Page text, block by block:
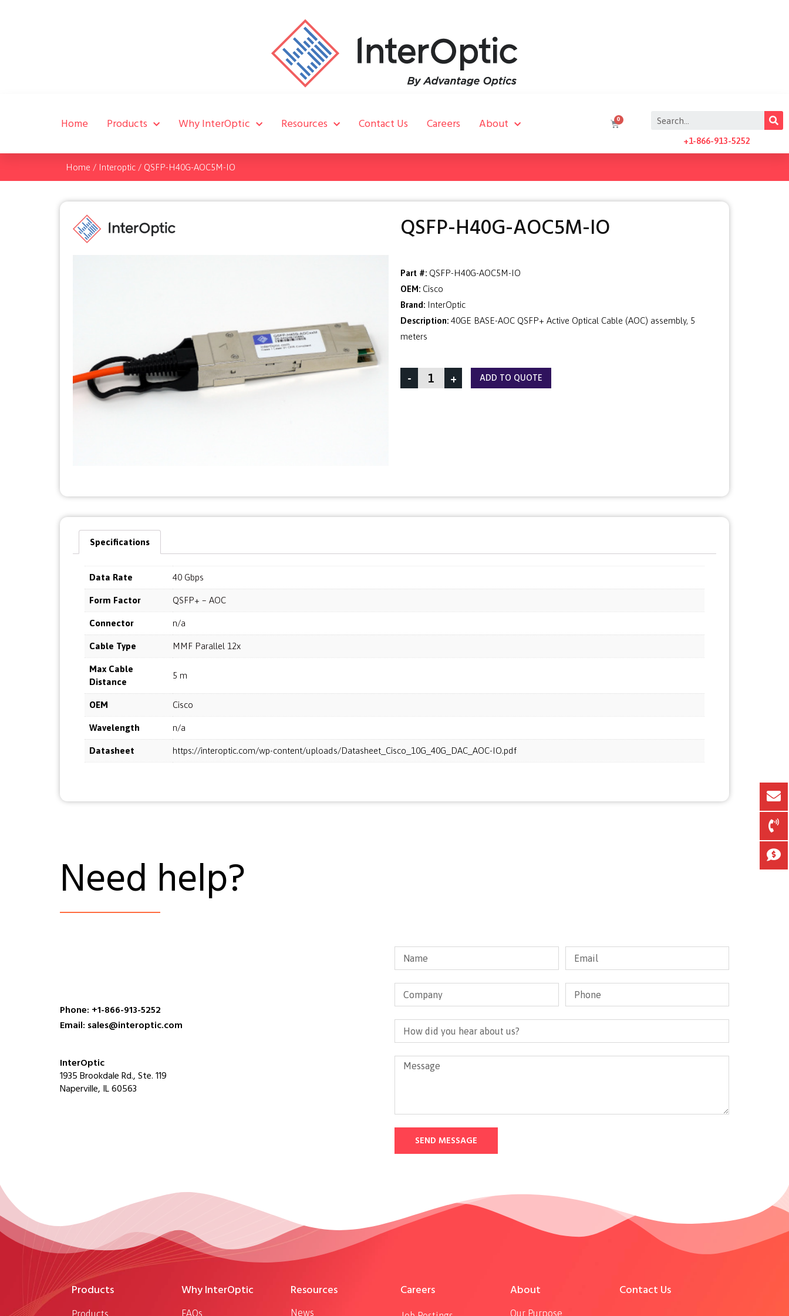
Home Products Why InterOptic Resources Contact Us Careers About
+1-866-913-5252
Home / Interoptic / QSFP-H40G-AOC5M-IO
QSFP-H40G-AOC5M-IO
Part #: QSFP-H40G-AOC5M-IO
OEM: Cisco
Brand: InterOptic
Description: 40GE BASE-AOC QSFP+ Active Optical Cable (AOC) assembly, 5
meters
- + ADD TO QUOTE
Specifications
Data Rate 40 Gbps
Form Factor QSFP+ – AOC
Connector n/a
Cable Type MMF Parallel 12x
Max Cable
Distance
5 m
OEM Cisco
Wavelength n/a
Datasheet https://interoptic.com/wp-content/uploads/Datasheet_Cisco_10G_40G_DAC_AOC-IO.pdf
Need help?
Phone: +1-866-913-5252
Email: sales@interoptic.com
InterOptic
1935 Brookdale Rd., Ste. 119
Naperville, IL 60563
SEND MESSAGE
Products
Products
Why InterOptic
FAQs
Resources
News
Careers About
Our Purpose
Contact Us